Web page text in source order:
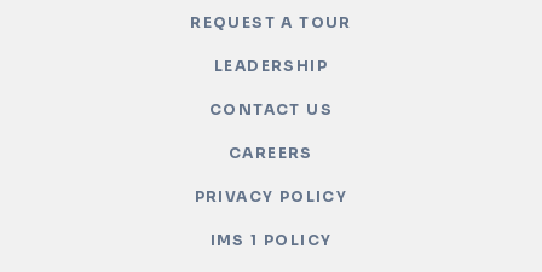
REQUEST A TOUR
LEADERSHIP
CONTACT US
CAREERS
PRIVACY POLICY
IMS 1 POLICY